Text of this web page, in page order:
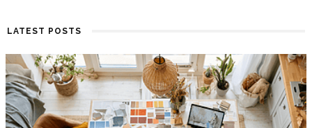
LATEST POSTS